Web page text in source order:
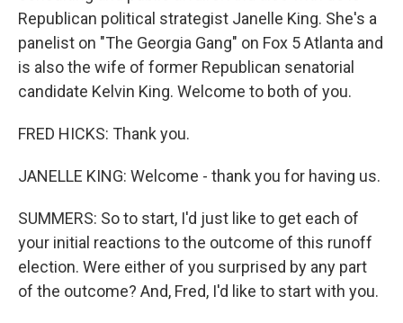
Republican political strategist Janelle King. She's a
panelist on "The Georgia Gang" on Fox 5 Atlanta and
is also the wife of former Republican senatorial
candidate Kelvin King. Welcome to both of you.
FRED HICKS: Thank you.
JANELLE KING: Welcome - thank you for having us.
SUMMERS: So to start, I'd just like to get each of
your initial reactions to the outcome of this runoff
election. Were either of you surprised by any part
of the outcome? And, Fred, I'd like to start with you.